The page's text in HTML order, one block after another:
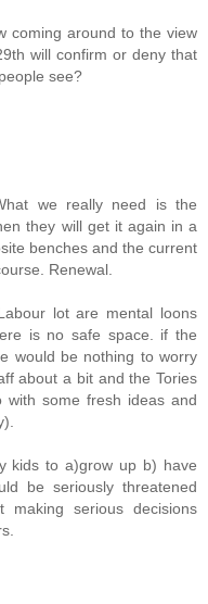
coming around to the view
will confirm or deny that
see?
we really need is the
they will get it again in a
benches and the current
Renewal.
lot are mental loons
is no safe space. if the
would be nothing to worry
about a bit and the Tories
some fresh ideas and
kids to a)grow up b) have
be seriously threatened
serious decisions